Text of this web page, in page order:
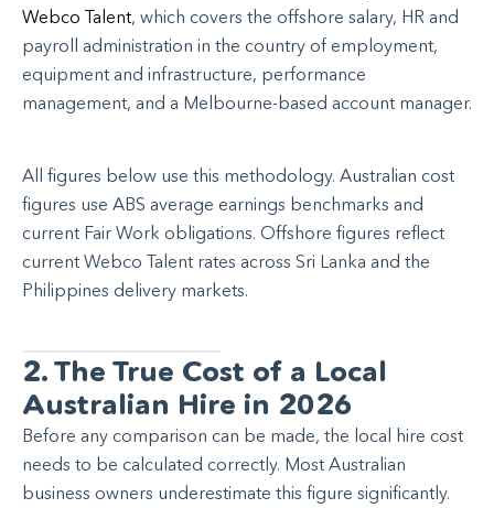
Webco Talent, which covers the offshore salary, HR and
payroll administration in the country of employment,
equipment and infrastructure, performance
management, and a Melbourne-based account manager.
All figures below use this methodology. Australian cost
figures use ABS average earnings benchmarks and
current Fair Work obligations. Offshore figures reflect
current Webco Talent rates across Sri Lanka and the
Philippines delivery markets.
2. The True Cost of a Local
Australian Hire in 2026
Before any comparison can be made, the local hire cost
needs to be calculated correctly. Most Australian
business owners underestimate this figure significantly.